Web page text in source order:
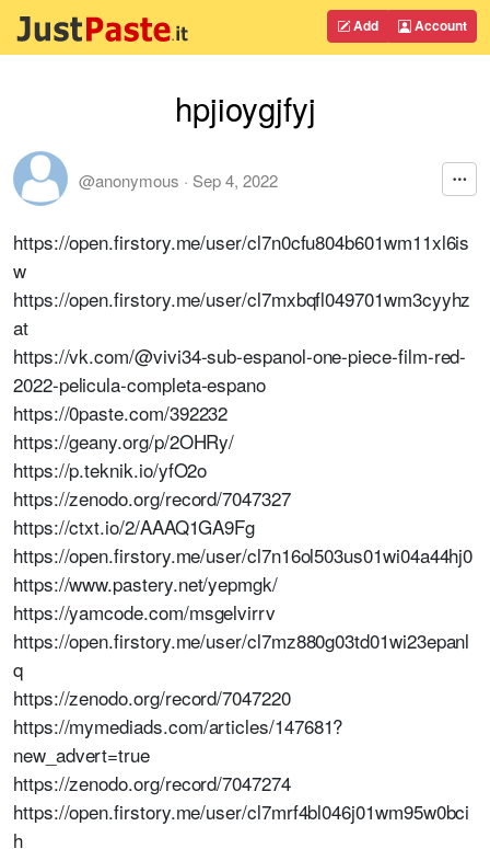
Add Account
hpjioygjfyj
@anonymous · Sep 4, 2022
https://open.firstory.me/user/cl7n0cfu804b601wm11xl6is
w
https://open.firstory.me/user/cl7mxbqfl049701wm3cyyhz
at
https://vk.com/@vivi34-sub-espanol-one-piece-film-red-
2022-pelicula-completa-espano
https://0paste.com/392232
https://geany.org/p/2OHRy/
https://p.teknik.io/yfO2o
https://zenodo.org/record/7047327
https://ctxt.io/2/AAAQ1GA9Fg
https://open.firstory.me/user/cl7n16ol503us01wi04a44hj0
https://www.pastery.net/yepmgk/
https://yamcode.com/msgelvirrv
https://open.firstory.me/user/cl7mz880g03td01wi23epanl
q
https://zenodo.org/record/7047220
https://mymediads.com/articles/147681?
new_advert=true
https://zenodo.org/record/7047274
https://open.firstory.me/user/cl7mrf4bl046j01wm95w0bci
h